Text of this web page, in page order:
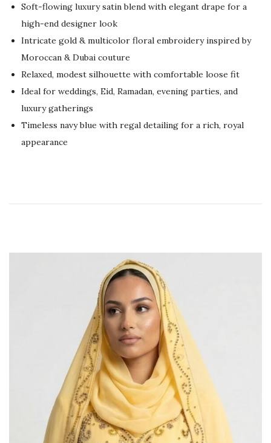
y
6
,
2
0
2
6
Soft-flowing luxury satin blend with elegant drape for a
high-end designer look
Intricate gold & multicolor floral embroidery inspired by
Moroccan & Dubai couture
Relaxed, modest silhouette with comfortable loose fit
Ideal for weddings, Eid, Ramadan, evening parties, and
luxury gatherings
Timeless navy blue with regal detailing for a rich, royal
appearance